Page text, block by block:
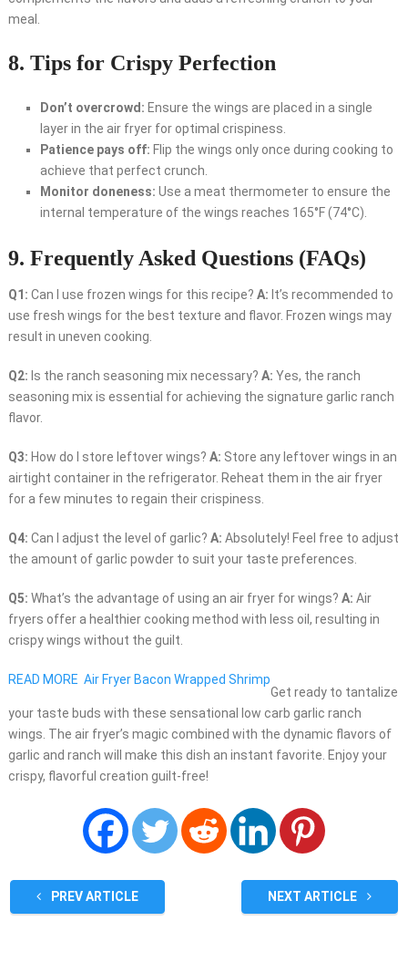
meal.
8. Tips for Crispy Perfection
Don’t overcrowd: Ensure the wings are placed in a single
layer in the air fryer for optimal crispiness.
Patience pays off: Flip the wings only once during cooking to
achieve that perfect crunch.
Monitor doneness: Use a meat thermometer to ensure the
internal temperature of the wings reaches 165°F (74°C).
9. Frequently Asked Questions (FAQs)
Q1: Can I use frozen wings for this recipe? A: It’s recommended to
use fresh wings for the best texture and flavor. Frozen wings may
result in uneven cooking.
Q2: Is the ranch seasoning mix necessary? A: Yes, the ranch
seasoning mix is essential for achieving the signature garlic ranch
flavor.
Q3: How do I store leftover wings? A: Store any leftover wings in an
airtight container in the refrigerator. Reheat them in the air fryer
for a few minutes to regain their crispiness.
Q4: Can I adjust the level of garlic? A: Absolutely! Feel free to adjust
the amount of garlic powder to suit your taste preferences.
Q5: What’s the advantage of using an air fryer for wings? A: Air
fryers offer a healthier cooking method with less oil, resulting in
crispy wings without the guilt.
READ MORE Air Fryer Bacon Wrapped Shrimp
Get ready to tantalize
your taste buds with these sensational low carb garlic ranch
wings. The air fryer’s magic combined with the dynamic flavors of
garlic and ranch will make this dish an instant favorite. Enjoy your
crispy, flavorful creation guilt-free!
PREV ARTICLE NEXT ARTICLE